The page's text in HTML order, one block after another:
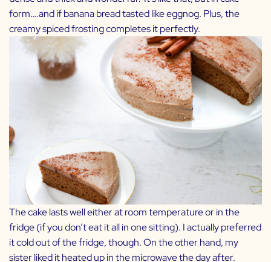
form….and if banana bread tasted like eggnog. Plus, the
creamy spiced frosting completes it perfectly.
The cake lasts well either at room temperature or in the
fridge (if you don’t eat it all in one sitting). I actually preferred
it cold out of the fridge, though. On the other hand, my
sister liked it heated up in the microwave the day after.